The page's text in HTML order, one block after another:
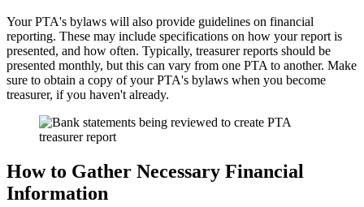
Your PTA's bylaws will also provide guidelines on financial
reporting. These may include specifications on how your report is
presented, and how often. Typically, treasurer reports should be
presented monthly, but this can vary from one PTA to another. Make
sure to obtain a copy of your PTA's bylaws when you become
treasurer, if you haven't already.
How to Gather Necessary Financial
Information